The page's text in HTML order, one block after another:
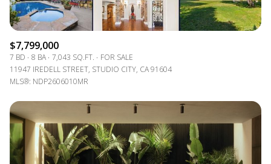
$7,799,000
7 BD 8 BA 7,043 SQ.FT.
FOR SALE
11947 IREDELL STREET, STUDIO CITY, CA 91604
MLS®: NDP2606010MR